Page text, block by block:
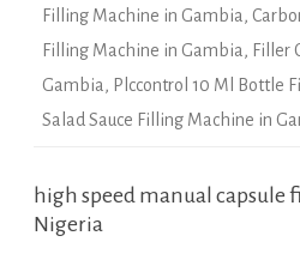
Filling Machine in Gambia,
Filling Machine in Gambia, Filler
Gambia, Plccontrol 10 Ml Bottle
Salad Sauce Filling Machine in
high speed manual
Nigeria